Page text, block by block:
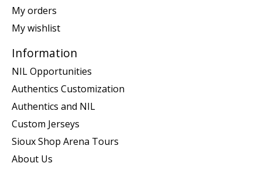
My orders
My wishlist
Information
NIL Opportunities
Authentics Customization
Authentics and NIL
Custom Jerseys
Sioux Shop Arena Tours
About Us